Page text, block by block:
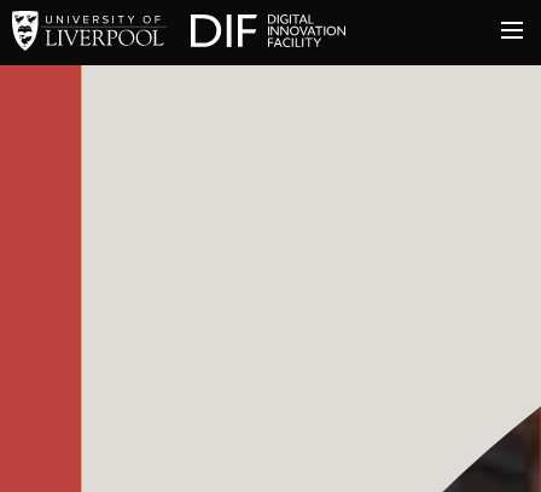
University of Liverpool Digital Innovation